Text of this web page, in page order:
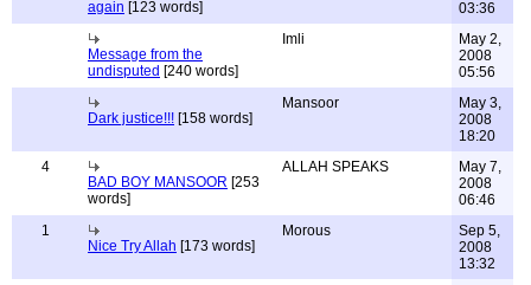
again [123 words]
03:36
Message from the
undisputed [240 words]
Imli
May 2,
2008
05:56
Dark justice!!! [158 words]
Mansoor
May 3,
2008
18:20
4
BAD BOY MANSOOR [253
words]
ALLAH SPEAKS
May 7,
2008
06:46
1
Nice Try Allah [173 words]
Morous
Sep 5,
2008
13:32